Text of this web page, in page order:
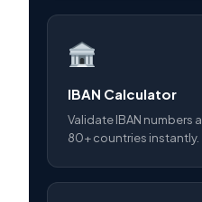
IBAN Calculator
Validate IBAN numbers
80+ countries instantly.